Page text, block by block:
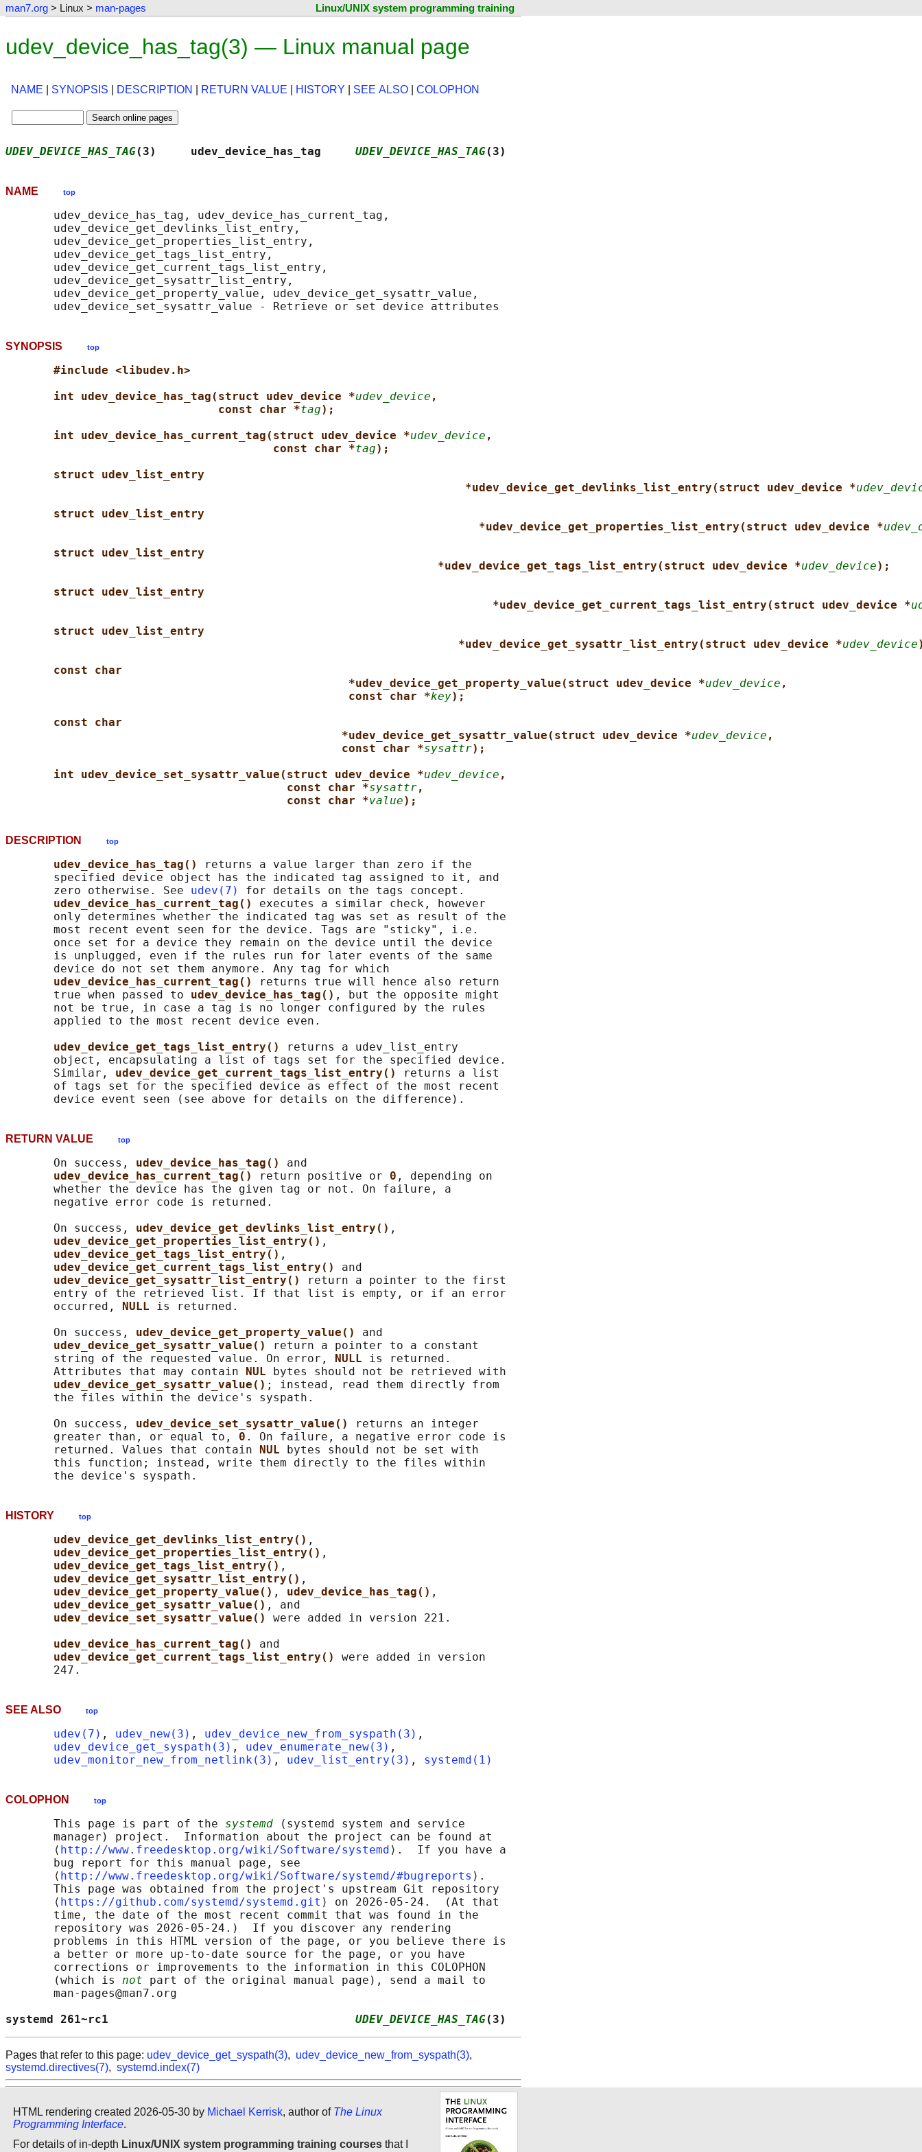
man7.org > Linux > man-pages Linux/UNIX system programming training
udev_device_has_tag(3) — Linux manual page
NAME SYNOPSIS DESCRIPTION RETURN VALUE HISTORY SEE ALSO COLOPHON
UDEV_DEVICE_HAS_TAG(3)     udev_device_has_tag UDEV_DEVICE_HAS_TAG(3)
NAME top
       udev_device_has_tag, udev_device_has_current_tag,
       udev_device_get_devlinks_list_entry,
       udev_device_get_properties_list_entry,
       udev_device_get_tags_list_entry,
       udev_device_get_current_tags_list_entry,
       udev_device_get_sysattr_list_entry,
       udev_device_get_property_value, udev_device_get_sysattr_value,
SYNOPSIS top
#include <libudev.h>
int udev_device_has_tag(struct udev_device *udev_device ,
const char *tag);
int udev_device_has_current_tag(struct udev_device *udev_device ,
const char *tag);
struct udev_list_entry
*udev_device_get_devlinks_list_entry(struct udev_device *
struct udev_list_entry
*udev_device_get_properties_list_entry(struct udev_device *
struct udev_list_entry
*udev_device_get_tags_list_entry(struct udev_device *udev_device);
struct udev_list_entry
*udev_device_get_current_tags_list_entry(struct udev_device *
struct udev_list_entry
*udev_device_get_sysattr_list_entry(struct udev_device *udev_device
const char
*udev_device_get_property_value(struct udev_device *udev_device ,
const char *key);
const char
*udev_device_get_sysattr_value(struct udev_device *udev_device ,
const char *sysattr);
int udev_device_set_sysattr_value(struct udev_device *udev_device ,
const char *sysattr,
const char *value);
DESCRIPTION top
udev_device_has_tag()
returns a value larger than zero if the
       specified device object has the indicated tag assigned to it, and
       zero otherwise. See
udev(7)
for details on the tags concept.
udev_device_has_current_tag() executes a similar check, however
       only determines whether the indicated tag was set as result of the
       most recent event seen for the device. Tags are "sticky", i.e.
       once set for a device they remain on the device until the device
       is unplugged, even if the rules run for later events of the same
       device do not set them anymore. Any tag for which
udev_device_has_current_tag()
returns true will hence also return
       true when passed to
udev_device_has_tag() , but the opposite might
       not be true, in case a tag is no longer configured by the rules
       applied to the most recent device even.
udev_device_get_tags_list_entry()
returns a udev_list_entry
       object, encapsulating a list of tags set for the specified device.
       Similar,
udev_device_get_current_tags_list_entry()
returns a list
       of tags set for the specified device as effect of the most recent
RETURN VALUE top
       On success,
udev_device_has_tag() and
udev_device_has_current_tag()
return positive or 0 , depending on
       whether the device has the given tag or not. On failure, a
       negative error code is returned.
       On success,
udev_device_get_devlinks_list_entry() ,
udev_device_get_properties_list_entry() ,
udev_device_get_tags_list_entry() ,
udev_device_get_current_tags_list_entry() and
udev_device_get_sysattr_list_entry()
return a pointer to the first
       entry of the retrieved list. If that list is empty, or if an error
       occurred,
NULL is returned.
       On success,
udev_device_get_property_value() and
udev_device_get_sysattr_value()
return a pointer to a constant
       string of the requested value. On error,
NULL is returned.
       Attributes that may contain
NUL
bytes should not be retrieved with
udev_device_get_sysattr_value() ; instead, read them directly from
       the files within the device's syspath.
       On success,
udev_device_set_sysattr_value()
returns an integer
       greater than, or equal to,
0 . On failure, a negative error code is
       returned. Values that contain
NUL
bytes should not be set with
       this function; instead, write them directly to the files within
HISTORY top
udev_device_get_devlinks_list_entry() ,
udev_device_get_properties_list_entry() ,
udev_device_get_tags_list_entry() ,
udev_device_get_sysattr_list_entry() ,
udev_device_get_property_value() , udev_device_has_tag() ,
udev_device_get_sysattr_value() , and
udev_device_set_sysattr_value() were added in version 221.
udev_device_has_current_tag() and
udev_device_get_current_tags_list_entry() were added in version
SEE ALSO top
udev(7) , udev_new(3) , udev_device_new_from_syspath(3) ,
udev_device_get_syspath(3) , udev_enumerate_new(3) ,
udev_monitor_new_from_netlink(3) , udev_list_entry(3) , systemd(1)
COLOPHON top
       This page is part of the
systemd (systemd system and service
       manager) project.  Information about the project can be found at
       ⟨
http://www.freedesktop.org/wiki/Software/systemd ⟩.  If you have a
       bug report for this manual page, see
       ⟨
http://www.freedesktop.org/wiki/Software/systemd/#bugreports ⟩.
       This page was obtained from the project's upstream Git repository
       ⟨
https://github.com/systemd/systemd.git ⟩ on 2026-05-24.  (At that
       time, the date of the most recent commit that was found in the
       repository was 2026-05-24.)  If you discover any rendering
       problems in this HTML version of the page, or you believe there is
       a better or more up-to-date source for the page, or you have
       corrections or improvements to the information in this COLOPHON
       (which is
not part of the original manual page), send a mail to
       man-pages@man7.org
systemd 261~rc1 UDEV_DEVICE_HAS_TAG(3)
Pages that refer to this page: udev_device_get_syspath(3), udev_device_new_from_syspath(3),
systemd.directives(7), systemd.index(7)
HTML rendering created 2026-05-30 by Michael Kerrisk, author of The Linux
Programming Interface.
For details of in-depth Linux/UNIX system programming training courses that I